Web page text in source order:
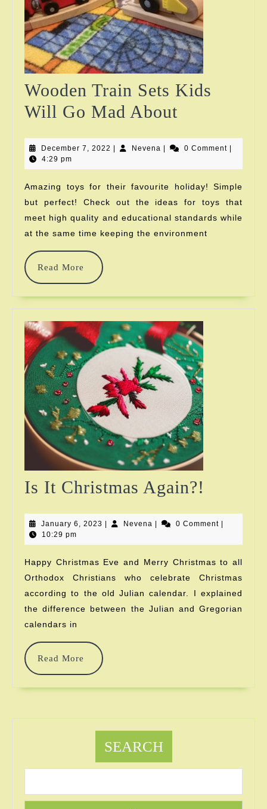
Wooden Train Sets Kids
Will Go Mad About
Sets
Kids
Will
Go
Mad
December 7, 2022 December
2022
Nevena Nevena0 Comment
4:29 pm
Amazing toys for their favourite holiday! Simple
but perfect! Check out the ideas for toys that
meet high quality and educational standards while
at the same time keeping the environment
Read More
Read
More
Is It Christmas Again?!
Again?!
January 6, 2023 January
2023
Nevena Nevena0 Comment
10:29 pm
Happy Christmas Eve and Merry Christmas to all
Orthodox Christians who celebrate Christmas
according to the old Julian calendar. I explained
the difference between the Julian and Gregorian
calendars in
Read More
Read
More
SEARCH